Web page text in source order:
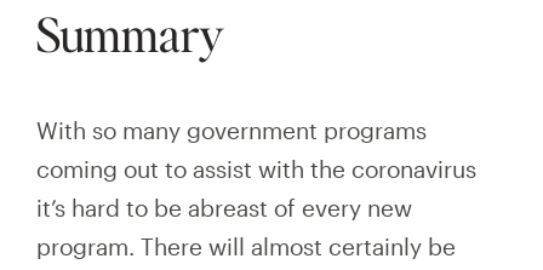
Summary
With so many government programs
coming out to assist with the coronavirus
it’s hard to be abreast of every new
program. There will almost certainly be